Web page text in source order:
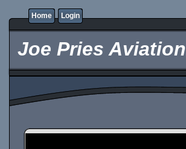
Home Login
Joe Pries Aviation